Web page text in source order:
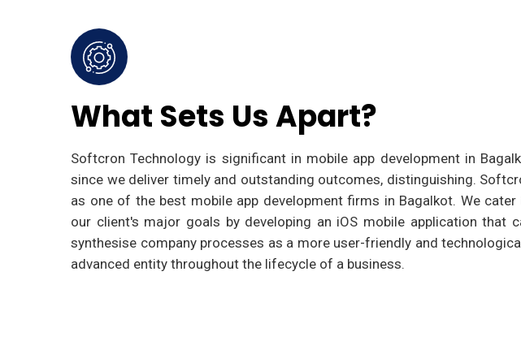
What Sets Us Apart?
Softcron Technology is significant in mobile app development in
since we deliver timely and outstanding outcomes, distinguishing.
as one of the best mobile app development firms in Bagalkot. We cater
our client's major goals by developing an iOS mobile application that
synthesise company processes as a more user-friendly and
advanced entity throughout the lifecycle of a business.